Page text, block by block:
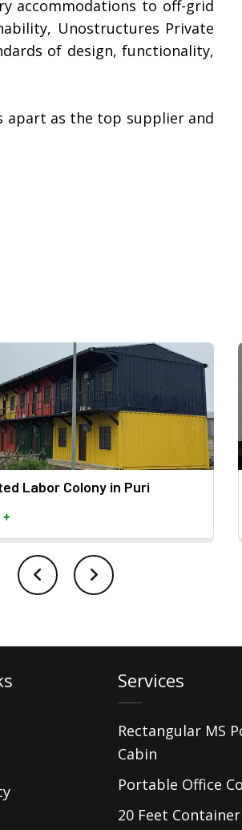
accommodations to off-grid
Unostructures Private
of design, functionality,
apart as the top supplier and
Labor Colony in Puri
+
Services
Rectangular MS
Cabin
Portable Office
20 Feet